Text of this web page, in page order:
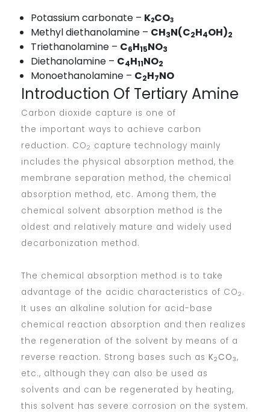
Potassium carbonate – K2CO3
Methyl diethanolamine – CH3N(C2H4OH)2
Triethanolamine – C6H15NO3
Diethanolamine – C4H11NO2
Monoethanolamine – C2H7NO
Introduction Of Tertiary Amine
Carbon dioxide capture is one of
the important ways to achieve carbon
reduction. CO2
capture technology mainly
includes the physical absorption method, the
membrane separation method, the chemical
absorption method, etc. Among them, the
chemical solvent absorption method is the
oldest and relatively mature and widely used
decarbonization method.
The chemical absorption method is to take
advantage of the acidic characteristics of CO2 .
It uses an alkaline solution for acid-base
chemical reaction absorption and then realizes
the regeneration of the solvent by means of a
reverse reaction. Strong bases such as K2 CO3,
etc., although they can also be used as
solvents and can be regenerated by heating,
this solvent has severe corrosion on the system.